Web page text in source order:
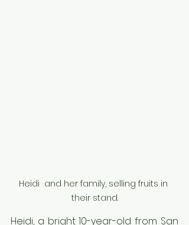
Heidi  and her family, selling fruits in
their stand.
Heidi, a bright 10-year-old from San